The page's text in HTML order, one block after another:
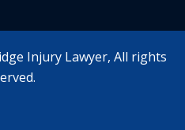
Injury Lawyer, All rights